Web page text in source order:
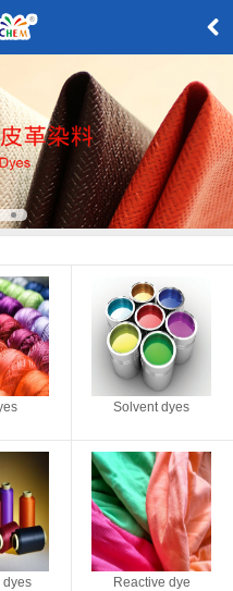
Solvent dyes
dyes Reactive dye